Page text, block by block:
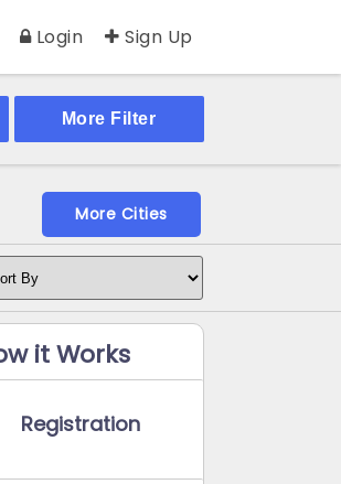
Login Sign Up
More Filter
More Cities
it Works
Registration